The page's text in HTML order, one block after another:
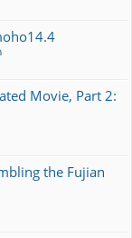
Movie, Part 2:
the Fujian